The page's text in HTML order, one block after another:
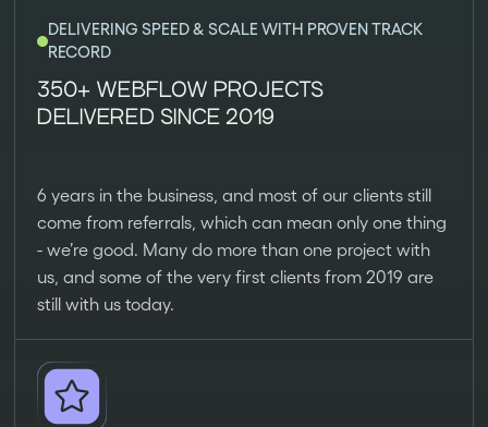
DELIVERING SPEED & SCALE WITH PROVEN TRACK
RECORD
350+ WEBFLOW PROJECTS
DELIVERED SINCE 2019
6 years in the business, and most of our clients still
come from referrals, which can mean only one thing
- we’re good. Many do more than one project with
us, and some of the very first clients from 2019 are
still with us today.